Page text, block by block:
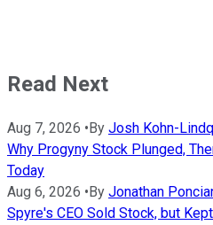
Read Next
Aug 7, 2026 • By Josh Kohn-
Why Progyny Stock Plunged,
Today
Aug 6, 2026 • By Jonathan
Spyre's CEO Sold Stock, but